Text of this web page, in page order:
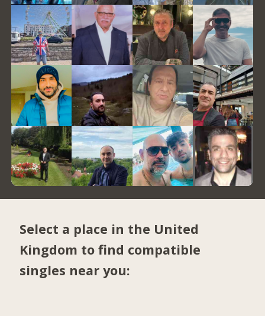
Select a place in the United
Kingdom to find compatible
singles near you: